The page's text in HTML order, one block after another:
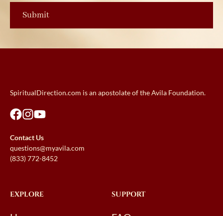
SpiritualDirection.com is an apostolate of the Avila Foundation.
Contact Us
questions@myavila.com
(833) 772-8452
EXPLORE SUPPORT